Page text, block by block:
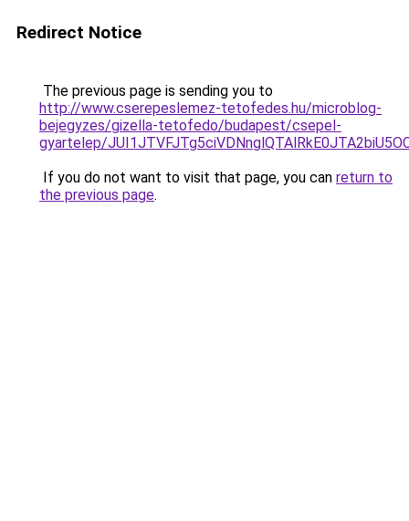
Redirect Notice
The previous page is sending you to
http://www.cserepeslemez-tetofedes.hu/microblog-
bejegyzes/gizella-tetofedo/budapest/csepel-
gyartelep/
If you do not want to visit that page, you can return to
the previous page.